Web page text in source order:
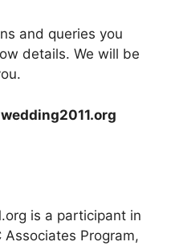
and queries you
details. We will be
is a participant in
Program,